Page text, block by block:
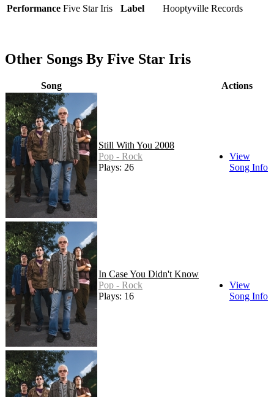
Performance Five Star Iris Label Hooptyville Records
Other Songs By Five Star Iris
Song Actions
Still With You 2008
Pop - Rock
Plays: 26
View
Song Info
In Case You Didn't Know
Pop - Rock
Plays: 16
View
Song Info